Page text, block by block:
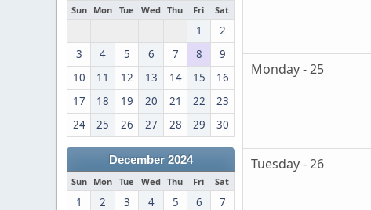
Sun Mon Tue Wed Thu Fri Sat
1
2
3
4 5 6 7 8
9
10
11 12 13 14 15
16
17
18 19 20 21 22
23
24
25 26 27 28 29 30
December 2024
Sun Mon Tue Wed Thu Fri Sat
1 2 3 4 5 6
7
Monday - 25
Tuesday - 26